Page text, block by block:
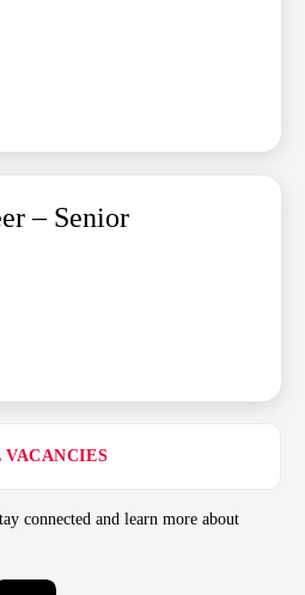
– Senior
VACANCIES
connected and learn more about